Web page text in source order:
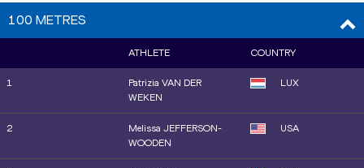
100 METRES
ATHLETE COUNTRY
1
Patrizia VAN DER
WEKEN
LUX
2
Melissa JEFFERSON-
WOODEN
USA